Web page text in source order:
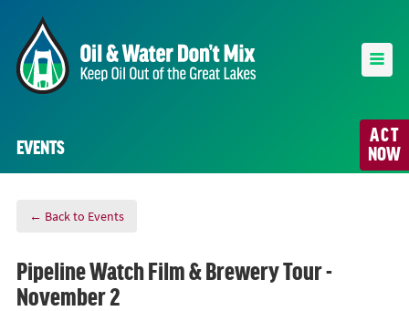
ACT
NOW
EVENTS
← Back to Events
Pipeline Watch Film & Brewery Tour -
November 2